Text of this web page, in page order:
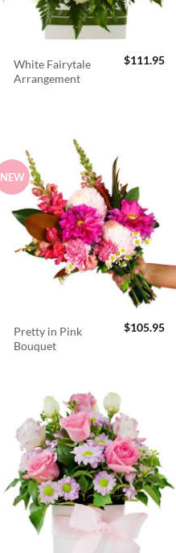
White Fairytale
Arrangement
$111.95
NEW
Pretty in Pink
Bouquet
$105.95